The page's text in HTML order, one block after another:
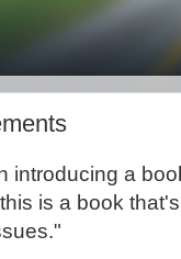
introducing a
is a book